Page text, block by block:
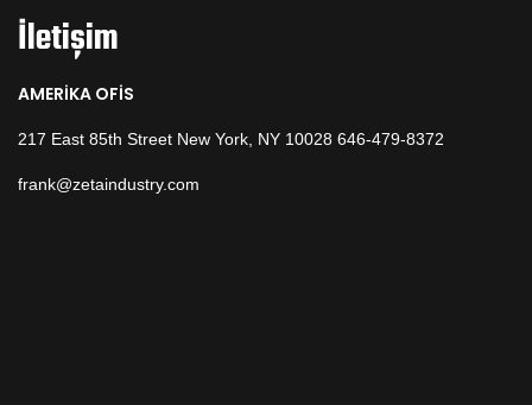
İletişim
AMERİKA OFİS
217 East 85th Street New York, NY 10028 646-479-8372
frank@zetaindustry.com